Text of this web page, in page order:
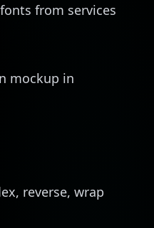
from services
mockup in
reverse, wrap